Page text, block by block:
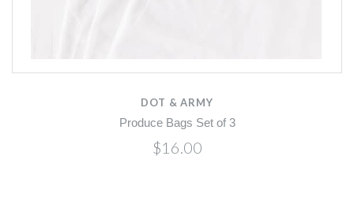
DOT & ARMY
Produce Bags Set of 3
$16.00